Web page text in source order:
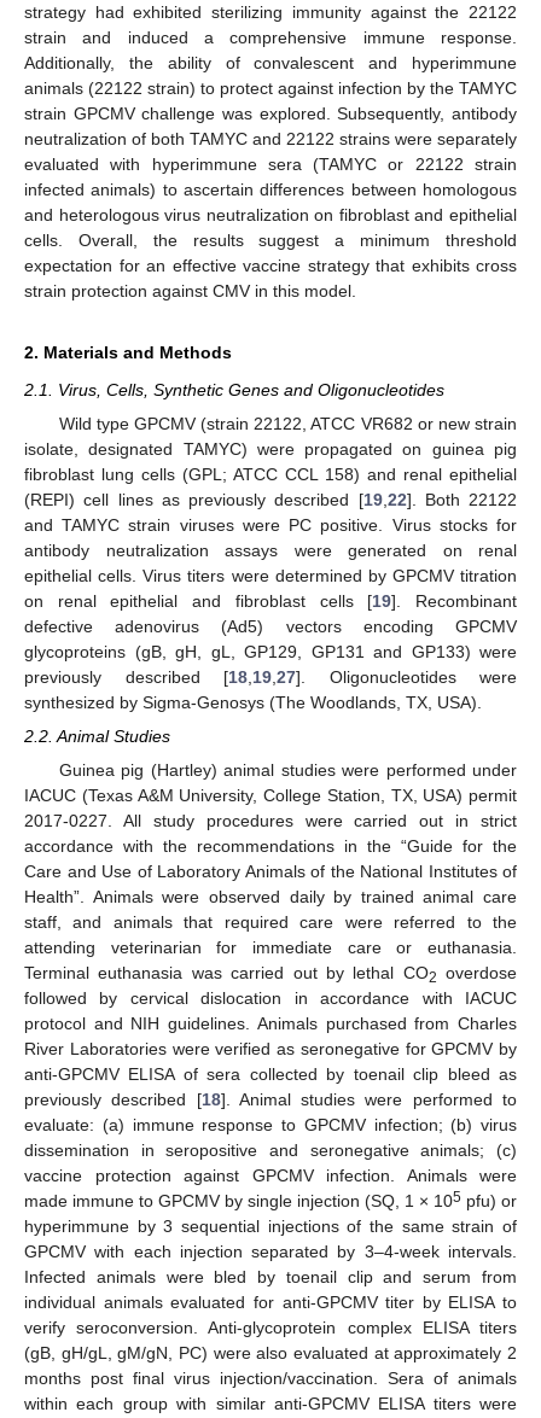
strategy had exhibited sterilizing immunity against the 22122
strain and induced a comprehensive immune response.
Additionally, the ability of convalescent and hyperimmune
animals (22122 strain) to protect against infection by the TAMYC
strain GPCMV challenge was explored. Subsequently, antibody
neutralization of both TAMYC and 22122 strains were separately
evaluated with hyperimmune sera (TAMYC or 22122 strain
infected animals) to ascertain differences between homologous
and heterologous virus neutralization on fibroblast and epithelial
cells. Overall, the results suggest a minimum threshold
expectation for an effective vaccine strategy that exhibits cross
strain protection against CMV in this model.
2. Materials and Methods
2.1. Virus, Cells, Synthetic Genes and Oligonucleotides
Wild type GPCMV (strain 22122, ATCC VR682 or new strain
isolate, designated TAMYC) were propagated on guinea pig
fibroblast lung cells (GPL; ATCC CCL 158) and renal epithelial
(REPI) cell lines as previously described [19, 22]. Both 22122
and TAMYC strain viruses were PC positive. Virus stocks for
antibody neutralization assays were generated on renal
epithelial cells. Virus titers were determined by GPCMV titration
on renal epithelial and fibroblast cells [19]. Recombinant
defective adenovirus (Ad5) vectors encoding GPCMV
glycoproteins (gB, gH, gL, GP129, GP131 and GP133) were
previously described [18 19 27]. Oligonucleotides were
synthesized by Sigma-Genosys (The Woodlands, TX, USA).
2.2. Animal Studies
Guinea pig (Hartley) animal studies were performed under
IACUC (Texas A&M University, College Station, TX, USA) permit
2017-0227. All study procedures were carried out in strict
accordance with the recommendations in the “Guide for the
Care and Use of Laboratory Animals of the National Institutes of
Health”. Animals were observed daily by trained animal care
staff, and animals that required care were referred to the
attending veterinarian for immediate care or euthanasia.
Terminal euthanasia was carried out by lethal CO2 overdose
followed by cervical dislocation in accordance with IACUC
protocol and NIH guidelines. Animals purchased from Charles
River Laboratories were verified as seronegative for GPCMV by
anti-GPCMV ELISA of sera collected by toenail clip bleed as
previously described [18]. Animal studies were performed to
evaluate: (a) immune response to GPCMV infection; (b) virus
dissemination in seropositive and seronegative animals; (c)
vaccine protection against GPCMV infection. Animals were
made immune to GPCMV by single injection (SQ, 1 × 105 pfu) or
hyperimmune by 3 sequential injections of the same strain of
GPCMV with each injection separated by 3–4-week intervals.
Infected animals were bled by toenail clip and serum from
individual animals evaluated for anti-GPCMV titer by ELISA to
verify seroconversion. Anti-glycoprotein complex ELISA titers
(gB, gH/gL, gM/gN, PC) were also evaluated at approximately 2
months post final virus injection/vaccination. Sera of animals
within each group with similar anti-GPCMV ELISA titers were